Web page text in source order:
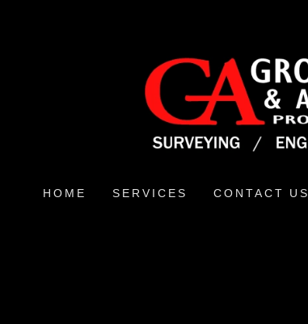
HOME SERVICES CONTACT US